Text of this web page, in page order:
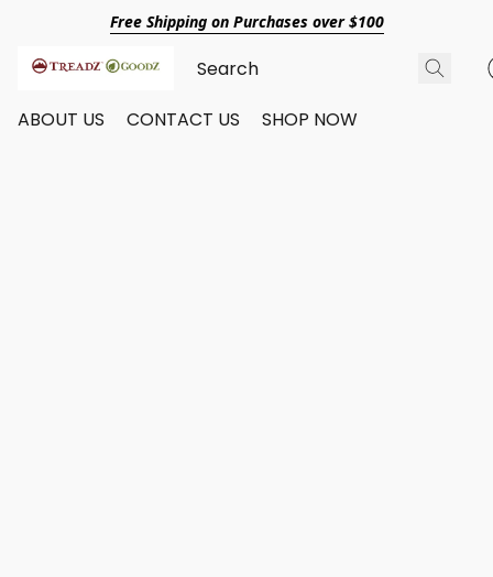
Free Shipping on Purchases over $100
ABOUT US CONTACT US SHOP NOW